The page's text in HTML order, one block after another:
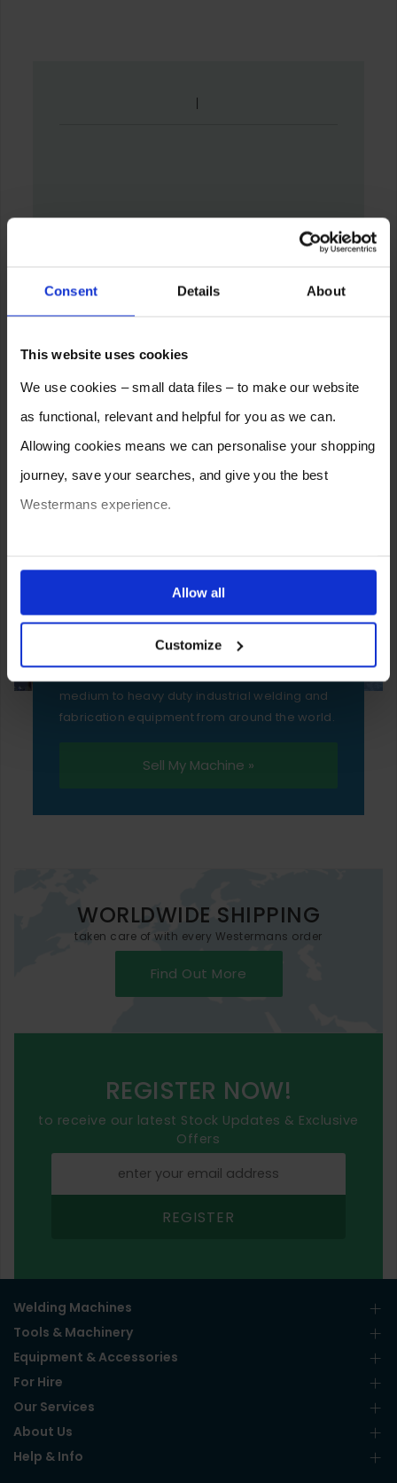
Consent Details About
This website uses cookies
We use cookies – small data files – to make our website
as functional, relevant and helpful for you as we can.
Allowing cookies means we can personalise your shopping
journey, save your searches, and give you the best
Westermans experience.
ones are used while you browse. Disabling cookies means
your experience of using our website will be limited to
essential functionality only.
Allow all
Customize
SELL YOUR MACHINE TO
WESTERMANS
medium to heavy duty industrial welding and
fabrication equipment from around the world.
Sell My Machine »
WORLDWIDE SHIPPING
taken care of with every Westermans order
Find Out More
REGISTER NOW!
to receive our latest Stock Updates & Exclusive
Offers
REGISTER
Welding Machines
Tools & Machinery
Equipment & Accessories
For Hire
Our Services
About Us
Help & Info